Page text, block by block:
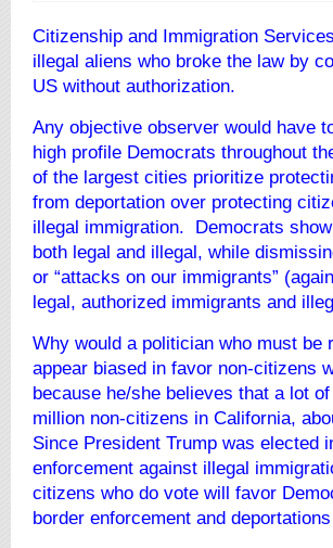
Citizenship and Immigration
illegal aliens who broke the law by
US without authorization.
Any objective observer would have
high profile Democrats throughout
of the largest cities prioritize
from deportation over protecting
illegal immigration. Democrats
both legal and illegal, while
or “attacks on our immigrants”
legal, authorized immigrants and
Why would a politician who must be
appear biased in favor non-citizens
because he/she believes that a lot
million non-citizens in California,
Since President Trump was elected
enforcement against illegal
citizens who do vote will favor
border enforcement and deportations